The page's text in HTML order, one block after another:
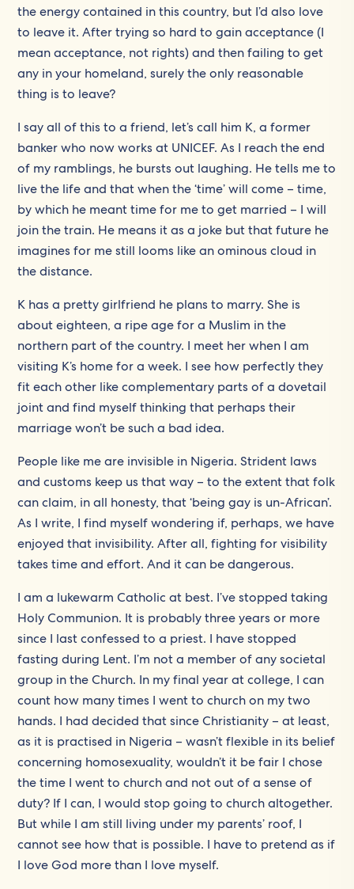
the energy contained in this country, but I’d also love
to leave it. After trying so hard to gain acceptance (I
mean acceptance, not rights) and then failing to get
any in your homeland, surely the only reasonable
thing is to leave?
I say all of this to a friend, let’s call him K, a former
banker who now works at UNICEF. As I reach the end
of my ramblings, he bursts out laughing. He tells me to
live the life and that when the ‘time’ will come – time,
by which he meant time for me to get married – I will
join the train. He means it as a joke but that future he
imagines for me still looms like an ominous cloud in
the distance.
K has a pretty girlfriend he plans to marry. She is
about eighteen, a ripe age for a Muslim in the
northern part of the country. I meet her when I am
visiting K’s home for a week. I see how perfectly they
fit each other like complementary parts of a dovetail
joint and find myself thinking that perhaps their
marriage won’t be such a bad idea.
People like me are invisible in Nigeria. Strident laws
and customs keep us that way – to the extent that folk
can claim, in all honesty, that ‘being gay is un-African’.
As I write, I find myself wondering if, perhaps, we have
enjoyed that invisibility. After all, fighting for visibility
takes time and effort. And it can be dangerous.
I am a lukewarm Catholic at best. I’ve stopped taking
Holy Communion. It is probably three years or more
since I last confessed to a priest. I have stopped
fasting during Lent. I’m not a member of any societal
group in the Church. In my final year at college, I can
count how many times I went to church on my two
hands. I had decided that since Christianity – at least,
as it is practised in Nigeria – wasn’t flexible in its belief
concerning homosexuality, wouldn’t it be fair I chose
the time I went to church and not out of a sense of
duty? If I can, I would stop going to church altogether.
But while I am still living under my parents’ roof, I
cannot see how that is possible. I have to pretend as if
I love God more than I love myself.